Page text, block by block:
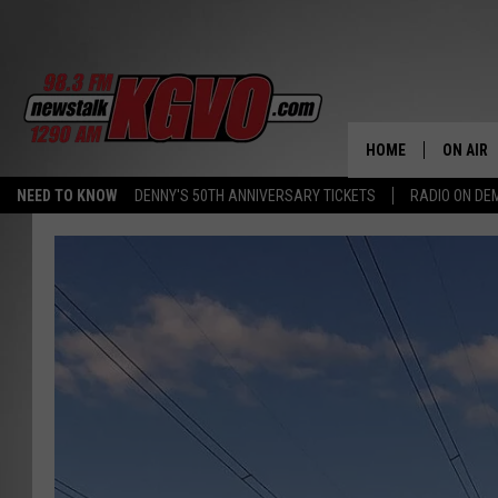
NEED TO KNOW DENNY'S 50TH ANNIVERSARY TICKETS RADIO ON
HOME ON AIR
TALK
WHAT